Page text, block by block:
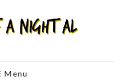
Menu